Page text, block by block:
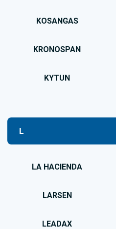
KOSANGAS
KRONOSPAN
KYTUN
L
LA HACIENDA
LARSEN
LEADAX